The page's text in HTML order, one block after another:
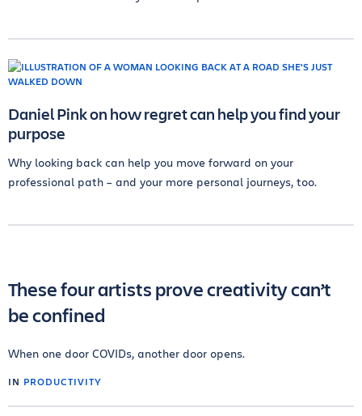
Daniel Pink on how regret can help you find your
purpose
Why looking back can help you move forward on your
professional path – and your more personal journeys, too.
These four artists prove creativity can’t
be confined
When one door COVIDs, another door opens.
IN PRODUCTIVITY